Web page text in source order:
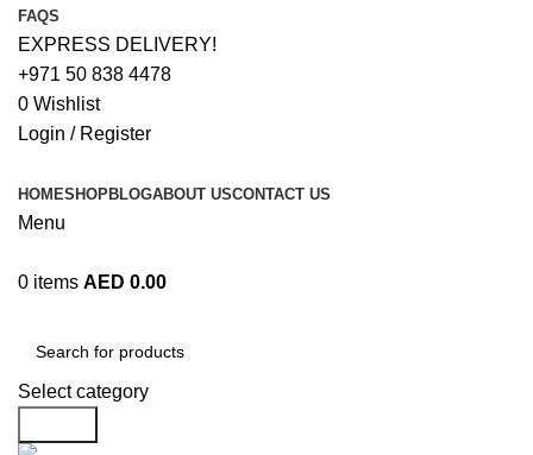
FAQS
EXPRESS DELIVERY!
+971 50 838 4478
0 Wishlist
Login / Register
HOMESHOPBLOGABOUT USCONTACT US
Menu
0 items AED 0.00
Select category